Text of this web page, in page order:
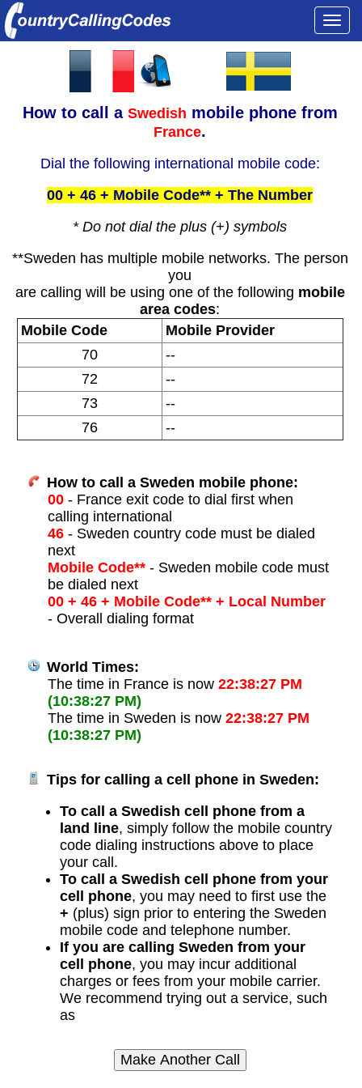
How to call a Swedish mobile phone from
France.
Dial the following international mobile code:
00 + 46 + Mobile Code** + The Number
* Do not dial the plus (+) symbols
**Sweden has multiple mobile networks. The person
you
are calling will be using one of the following mobile
area codes:
Mobile Code
Mobile Provider
70
--
72
--
73
--
76
--
How to call a Sweden mobile phone:
00- France exit code to dial first when
calling international
46- Sweden country code must be dialed
next
Mobile Code**- Sweden mobile code must
be dialed next
00 + 46 + Mobile Code** + Local Number
- Overall dialing format
World Times:
The time in France is now 22:38:27 PM
(10:38:27 PM)
The time in Sweden is now 22:38:27 PM
(10:38:27 PM)
Tips for calling a cell phone in Sweden:
To call a Swedish cell phone from a
land line, simply follow the mobile country
code dialing instructions above to place
your call.
To call a Swedish cell phone from your
cell phone, you may need to first use the
+ (plus) sign prior to entering the Sweden
mobile code and telephone number.
If you are calling Sweden from your
cell phone, you may incur additional
charges or fees from your mobile carrier.
We recommend trying out a service, such
as